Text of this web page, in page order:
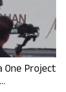
One Project